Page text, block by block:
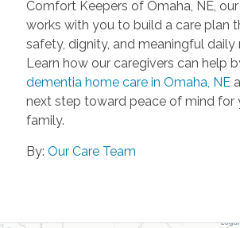
Comfort Keepers of Omaha, NE,
works with you to build a care plan
safety, dignity, and meaningful daily
Learn how our caregivers can help
dementia home care in Omaha, NE
next step toward peace of mind for
family.
By: Our Care Team